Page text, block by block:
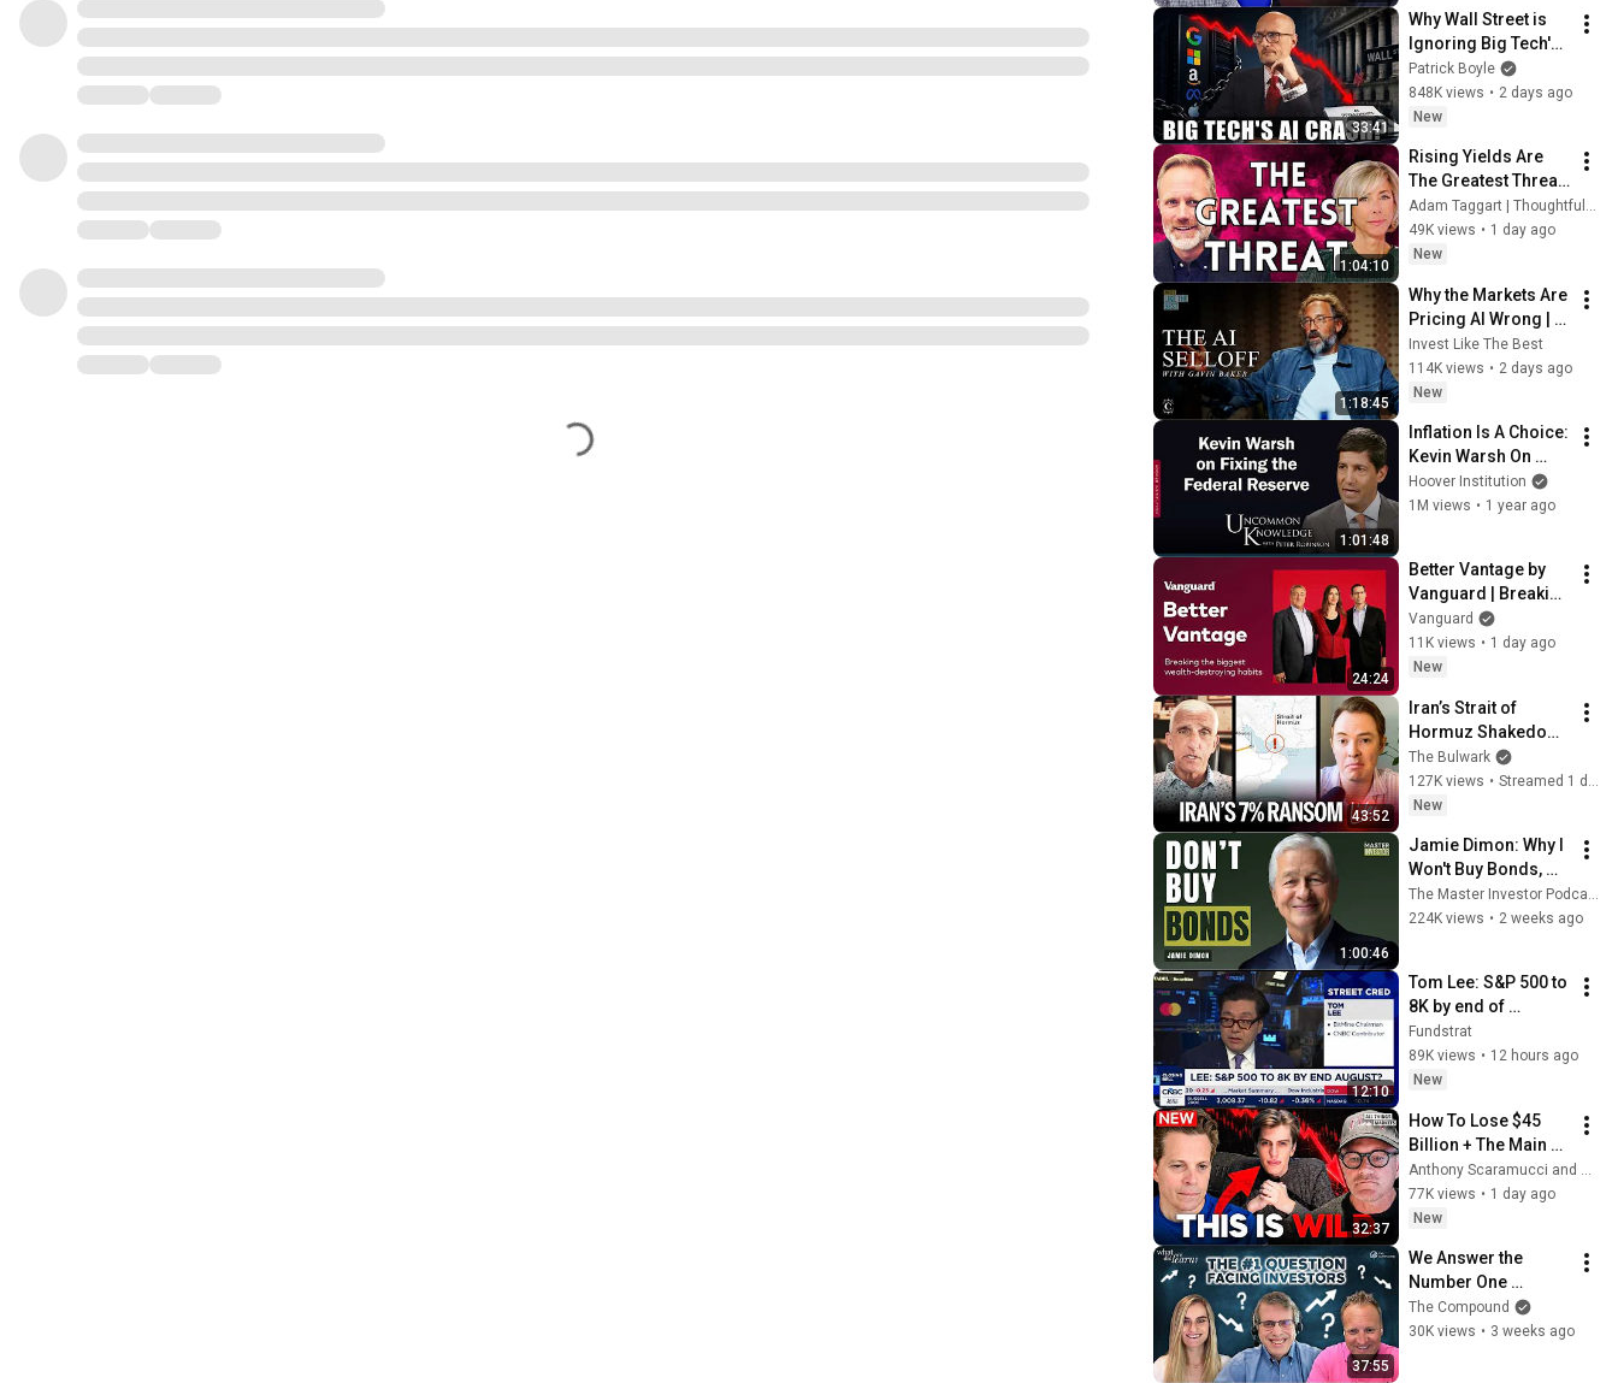
33:41
Why Wall Street is
Ignoring Big Tech's
Debt
Patrick Boyle
848K views • 2 days ago
New
1:04:10
Rising Yields Are
The Greatest Threat
Markets Face Today
| Stephanie Pomboy
Adam Taggart | Thoughtful Money®
49K views • 1 day ago
New
1:18:45
Why the Markets Are
Pricing AI Wrong |
Gavin Baker
Invest Like The Best
114K views • 2 days ago
New
1:01:48
Inflation Is A Choice:
Kevin Warsh On
Fixing The Federal
Reserve | Hoover
Hoover Institution
1M views • 1 year ago
24:24
Better Vantage by
Vanguard | Breaking
the biggest wealth-
destroying habits
Vanguard
11K views • 1 day ago
New
43:52
Iran’s Strait of
Hormuz Shakedown
Is Working |
Command Post
The Bulwark
127K views •
New
1:00:46
Jamie Dimon: Why I
Won't Buy Bonds,
AI's Future &
Leadership Lessons
The Master Investor Podcast with Wilfred Frost
224K views • 2 weeks ago
12:10
Tom Lee: S&P 500 to
8K by end of
August?
Fundstrat
89K views • 12 hours ago
New
32:37
How To Lose $45
Billion + The Main
Danger Behind AI
Trade
Anthony Scaramucci and SALT
77K views • 1 day ago
New
37:55
We Answer the
Number One
Question Facing
Investors Right Now
The Compound
30K views • 3 weeks ago